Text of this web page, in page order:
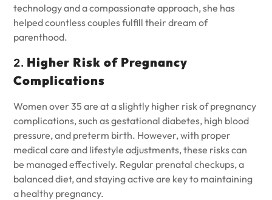
technology and a compassionate approach, she has
helped countless couples fulfill their dream of
parenthood.
2. Higher Risk of Pregnancy
Complications
Women over 35 are at a slightly higher risk of pregnancy
complications, such as gestational diabetes, high blood
pressure, and preterm birth. However, with proper
medical care and lifestyle adjustments, these risks can
be managed effectively. Regular prenatal checkups, a
balanced diet, and staying active are key to maintaining
a healthy pregnancy.